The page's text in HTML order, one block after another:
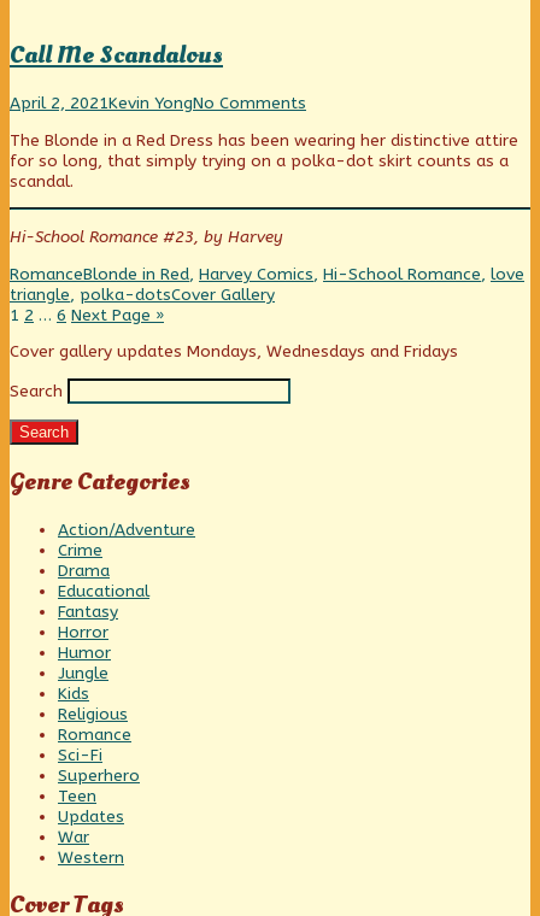
Call Me Scandalous
Call
Scandalous
published
on
April 2, 2021Read
posts
by
author
Call
Me
Scandalous,
Kevin YongNo Comments
Me
Scandalous
The Blonde in a Red Dress has been wearing her distinctive attire
for so long, that simply trying on a polka-dot skirt counts as a
scandal.
Hi-School Romance #23, by Harvey
Categories
RomanceTags
Blonde in Red, Harvey Comics, Hi-School Romance, love
triangle, polka-dotsWebcomic
Cover Gallery
Posts
pagination
Page
1 Page
2 … Page
6 Next Page »
Primary
Sidebar
Cover gallery updates Mondays, Wednesdays and Fridays
Search
Search
Genre Categories
Action/Adventure
Crime
Drama
Educational
Fantasy
Horror
Humor
Jungle
Kids
Religious
Romance
Sci-Fi
Superhero
Teen
Updates
War
Western
Cover Tags